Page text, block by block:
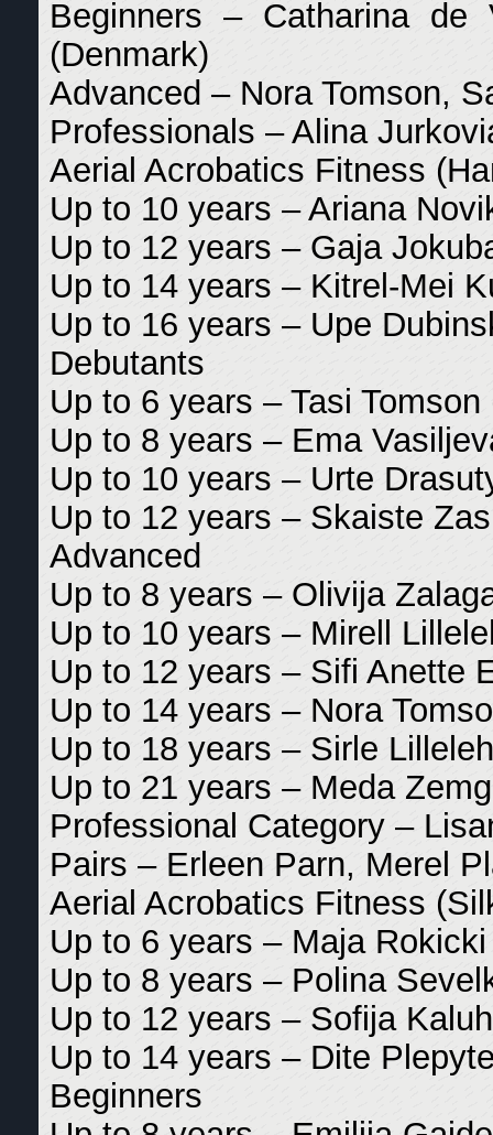
Beginners – Catharina de
(Denmark)
Advanced – Nora Tomson,
Professionals – Alina
Aerial Acrobatics Fitness
Up to 10 years – Ariana
Up to 12 years – Gaja
Up to 14 years – Kitrel-Mei
Up to 16 years – Upe
Debutants
Up to 6 years – Tasi
Up to 8 years – Ema
Up to 10 years – Urte
Up to 12 years – Skaiste
Advanced
Up to 8 years – Olivija
Up to 10 years – Mirell
Up to 12 years – Sifi Anette
Up to 14 years – Nora
Up to 18 years – Sirle
Up to 21 years – Meda
Professional Category –
Pairs – Erleen Parn, Merel
Aerial Acrobatics Fitness
Up to 6 years – Maja
Up to 8 years – Polina
Up to 12 years – Sofija
Up to 14 years – Dite
Beginners